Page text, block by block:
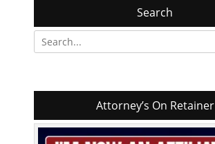
Search
Search
for:
Attorney’s On Retainer